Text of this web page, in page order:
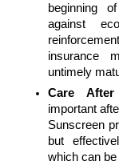
beginning
against
insurance
untimely
Care
important
Sunscreen
but
which can